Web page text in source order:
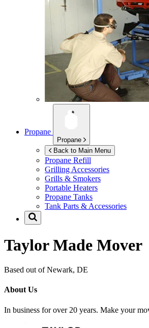
Propane
Propane
Back to Main Menu
Propane Refill
Grilling Accessories
Grills & Smokers
Portable Heaters
Propane Tanks
Tank Parts & Accessories
Taylor Made Mover
Based out of Newark, DE
About Us
In business for over 20 years. Make your